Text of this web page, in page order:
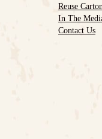
Reuse
In The
Contact Us